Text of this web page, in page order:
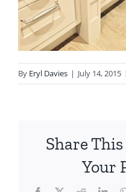
By Eryl Davies | July 14, 2015
Share
Your